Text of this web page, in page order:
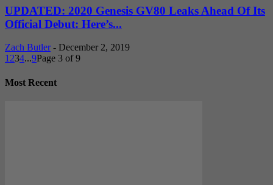
UPDATED: 2020 Genesis GV80 Leaks Ahead Of Its
Official Debut: Here’s...
Zach Butler - December 2, 2019
1 234...9Page 3 of 9
Most Recent